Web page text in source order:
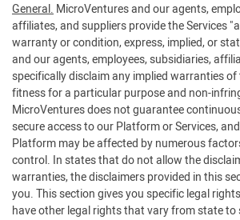
General. MicroVentures and our agents,
affiliates, and suppliers provide the Services
warranty or condition, express, implied, or
and our agents, employees, subsidiaries,
specifically disclaim any implied warranties
fitness for a particular purpose and non-
MicroVentures does not guarantee
secure access to our Platform or Services,
Platform may be affected by numerous
control. In states that do not allow the
warranties, the disclaimers provided in this
you. This section gives you specific legal
have other legal rights that vary from state to